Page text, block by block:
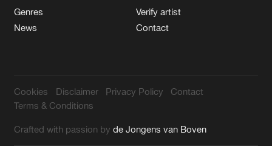
Genres
News
Verify artist
Contact
Cookies Disclaimer Privacy Policy
Contact
Terms & Conditions
Crafted with passion byde Jongens van Boven